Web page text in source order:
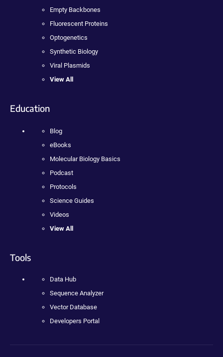
Empty Backbones
Fluorescent Proteins
Optogenetics
Synthetic Biology
Viral Plasmids
View All
Education
Blog
eBooks
Molecular Biology Basics
Podcast
Protocols
Science Guides
Videos
View All
Tools
Data Hub
Sequence Analyzer
Vector Database
Developers Portal